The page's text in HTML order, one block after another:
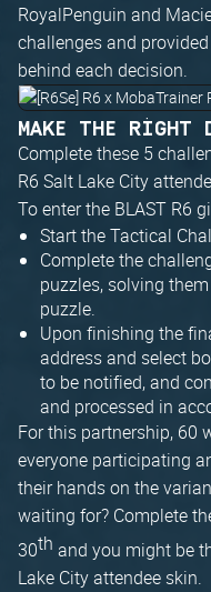
RoyalPenguin and
challenges and
behind each decision.
MAKE THE
Complete these 5
R6 Salt Lake City
To enter the BLAST R6
Start the Tactical
Complete the
puzzles, solving
puzzle.
Upon finishing the
address and select
to be notified, and
and processed in
For this partnership, 60
everyone participating
their hands on the
waiting for? Complete
30th and you might be
Lake City attendee skin.